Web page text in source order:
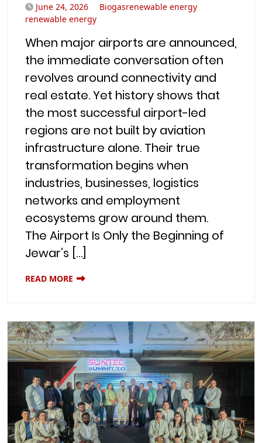
June 24, 2026
Biogasrenewable energy
renewable energy
When major airports are announced,
the immediate conversation often
revolves around connectivity and
real estate. Yet history shows that
the most successful airport-led
regions are not built by aviation
infrastructure alone. Their true
transformation begins when
industries, businesses, logistics
networks and employment
ecosystems grow around them.
The Airport Is Only the Beginning of
Jewar’s […]
READ MORE